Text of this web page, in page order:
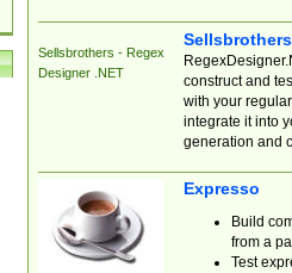
Sellsbrothers - Regex
Designer .NET
construct and
with your
integrate it into
generation and
Expresso
Build
from a
Test